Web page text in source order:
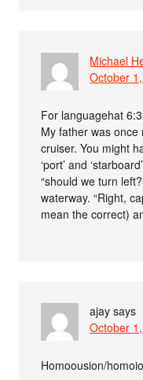
Michael
October
For languagehat
My father was
cruiser. You might
‘port’ and
“should we turn
waterway. “Right,
mean the correct)
ajay says
October
Homoousion/